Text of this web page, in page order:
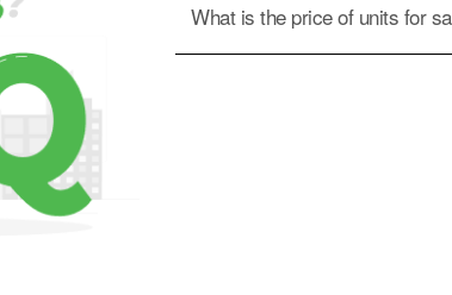
What is the price of units for